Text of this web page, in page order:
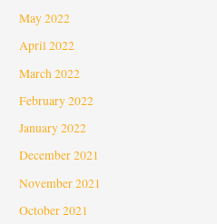
May 2022
April 2022
March 2022
February 2022
January 2022
December 2021
November 2021
October 2021